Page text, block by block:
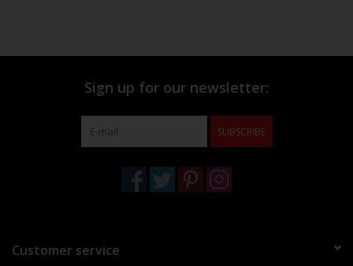
Sign up for our newsletter:
SUBSCRIBE
Customer service